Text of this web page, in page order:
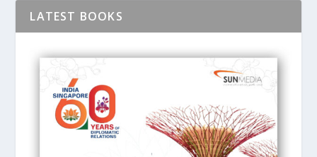
LATEST BOOKS